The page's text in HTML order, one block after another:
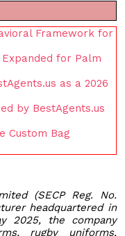
Framework for
for Palm
as a 2026
by BestAgents.us
Custom Bag
(SECP Reg. No.
headquartered in
2025, the company
rugby uniforms,